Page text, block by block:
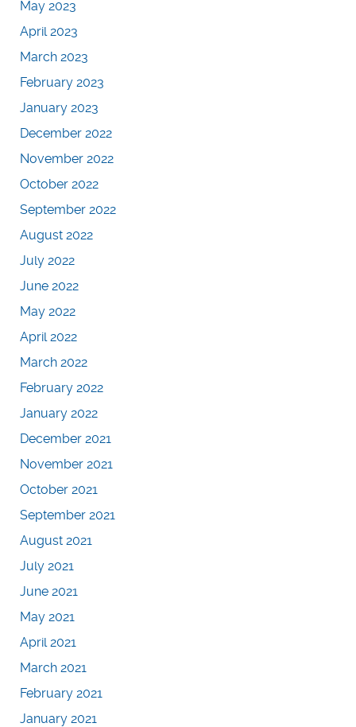
May 2023
April 2023
March 2023
February 2023
January 2023
December 2022
November 2022
October 2022
September 2022
August 2022
July 2022
June 2022
May 2022
April 2022
March 2022
February 2022
January 2022
December 2021
November 2021
October 2021
September 2021
August 2021
July 2021
June 2021
May 2021
April 2021
March 2021
February 2021
January 2021